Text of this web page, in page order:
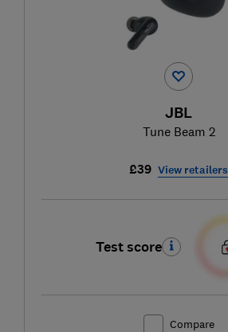
JBL
Tune Beam 2
£39 View retailers
Test score
Compare